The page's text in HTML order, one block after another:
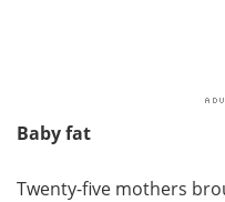
Baby fat
Twenty-five mothers